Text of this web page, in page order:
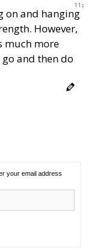
11s
on and hanging
However,
much more
and then do
your email address